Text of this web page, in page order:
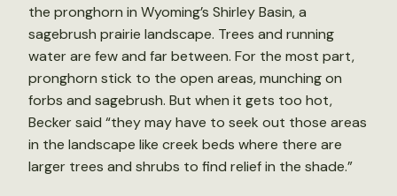
the pronghorn in Wyoming’s Shirley Basin, a
sagebrush prairie landscape. Trees and running
water are few and far between. For the most part,
pronghorn stick to the open areas, munching on
forbs and sagebrush. But when it gets too hot,
Becker said “they may have to seek out those areas
in the landscape like creek beds where there are
larger trees and shrubs to find relief in the shade.”